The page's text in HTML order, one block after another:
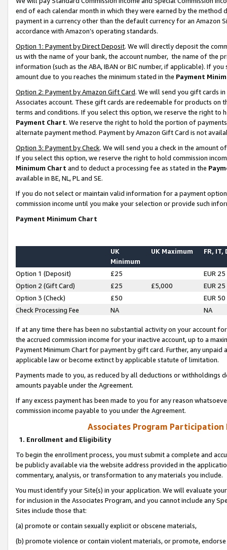
end of each calendar month in which they were earned by the
payment in a currency other than the default currency for an Amazon
accordance with Amazon’s operating standards.
Option 1: Payment by Direct Deposit. We will directly deposit the
us with the name of your bank, the account number, the name of the
information (such as the ABA, IBAN or BIC number, if applicable). If
amount due to you reaches the minimum stated in the Payment
Option 2: Payment by Amazon Gift Card. We will send you gift cards
Associates account. These gift cards are redeemable for products on
terms and conditions. If you select this option, we reserve the right to
Payment Chart. We reserve the right to hold the portion of
alternate payment method. Payment by Amazon Gift Card is not
Option 3: Payment by Check. We will send you a check in the amount
If you select this option, we reserve the right to hold commission
Minimum Chart and to deduct a processing fee as stated in the
available in BE, NL, PL and SE.
If you do not select or maintain valid information for a payment
commission income until you make your selection or provide such
Payment Minimum Chart
UK
Minimum
UK Maximum FR, IT,
Option 1 (Deposit) £25
EUR 25
Option 2 (Gift Card)
£25 £5,000
EUR 25
Option 3 (Check)
£50
EUR 50
Check Processing Fee
NA NA
If at any time there has been no substantial activity on your account
the accrued commission income for your inactive account, up to a
Payment Minimum Chart for payment by gift card. Further, any
applicable law or become extinct by applicable statute of limitation.
Payments made to you, as reduced by all deductions or
amounts payable under the Agreement.
If any excess payment has been made to you for any reason
commission income payable to you under the Agreement.
Associates Program Participation
1. Enrollment and Eligibility
To begin the enrollment process, you must submit a complete and
be publicly available via the website address provided in the
commentary, analysis, or transformation to any materials you include.
You must identify your Site(s) in your application. We will evaluate
for inclusion in the Associates Program, and you cannot include any
Sites include those that:
(a) promote or contain sexually explicit or obscene materials,
(b) promote violence or contain violent materials, or promote,